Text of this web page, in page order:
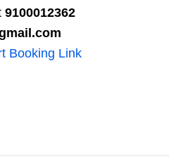
9100012362
Booking Link